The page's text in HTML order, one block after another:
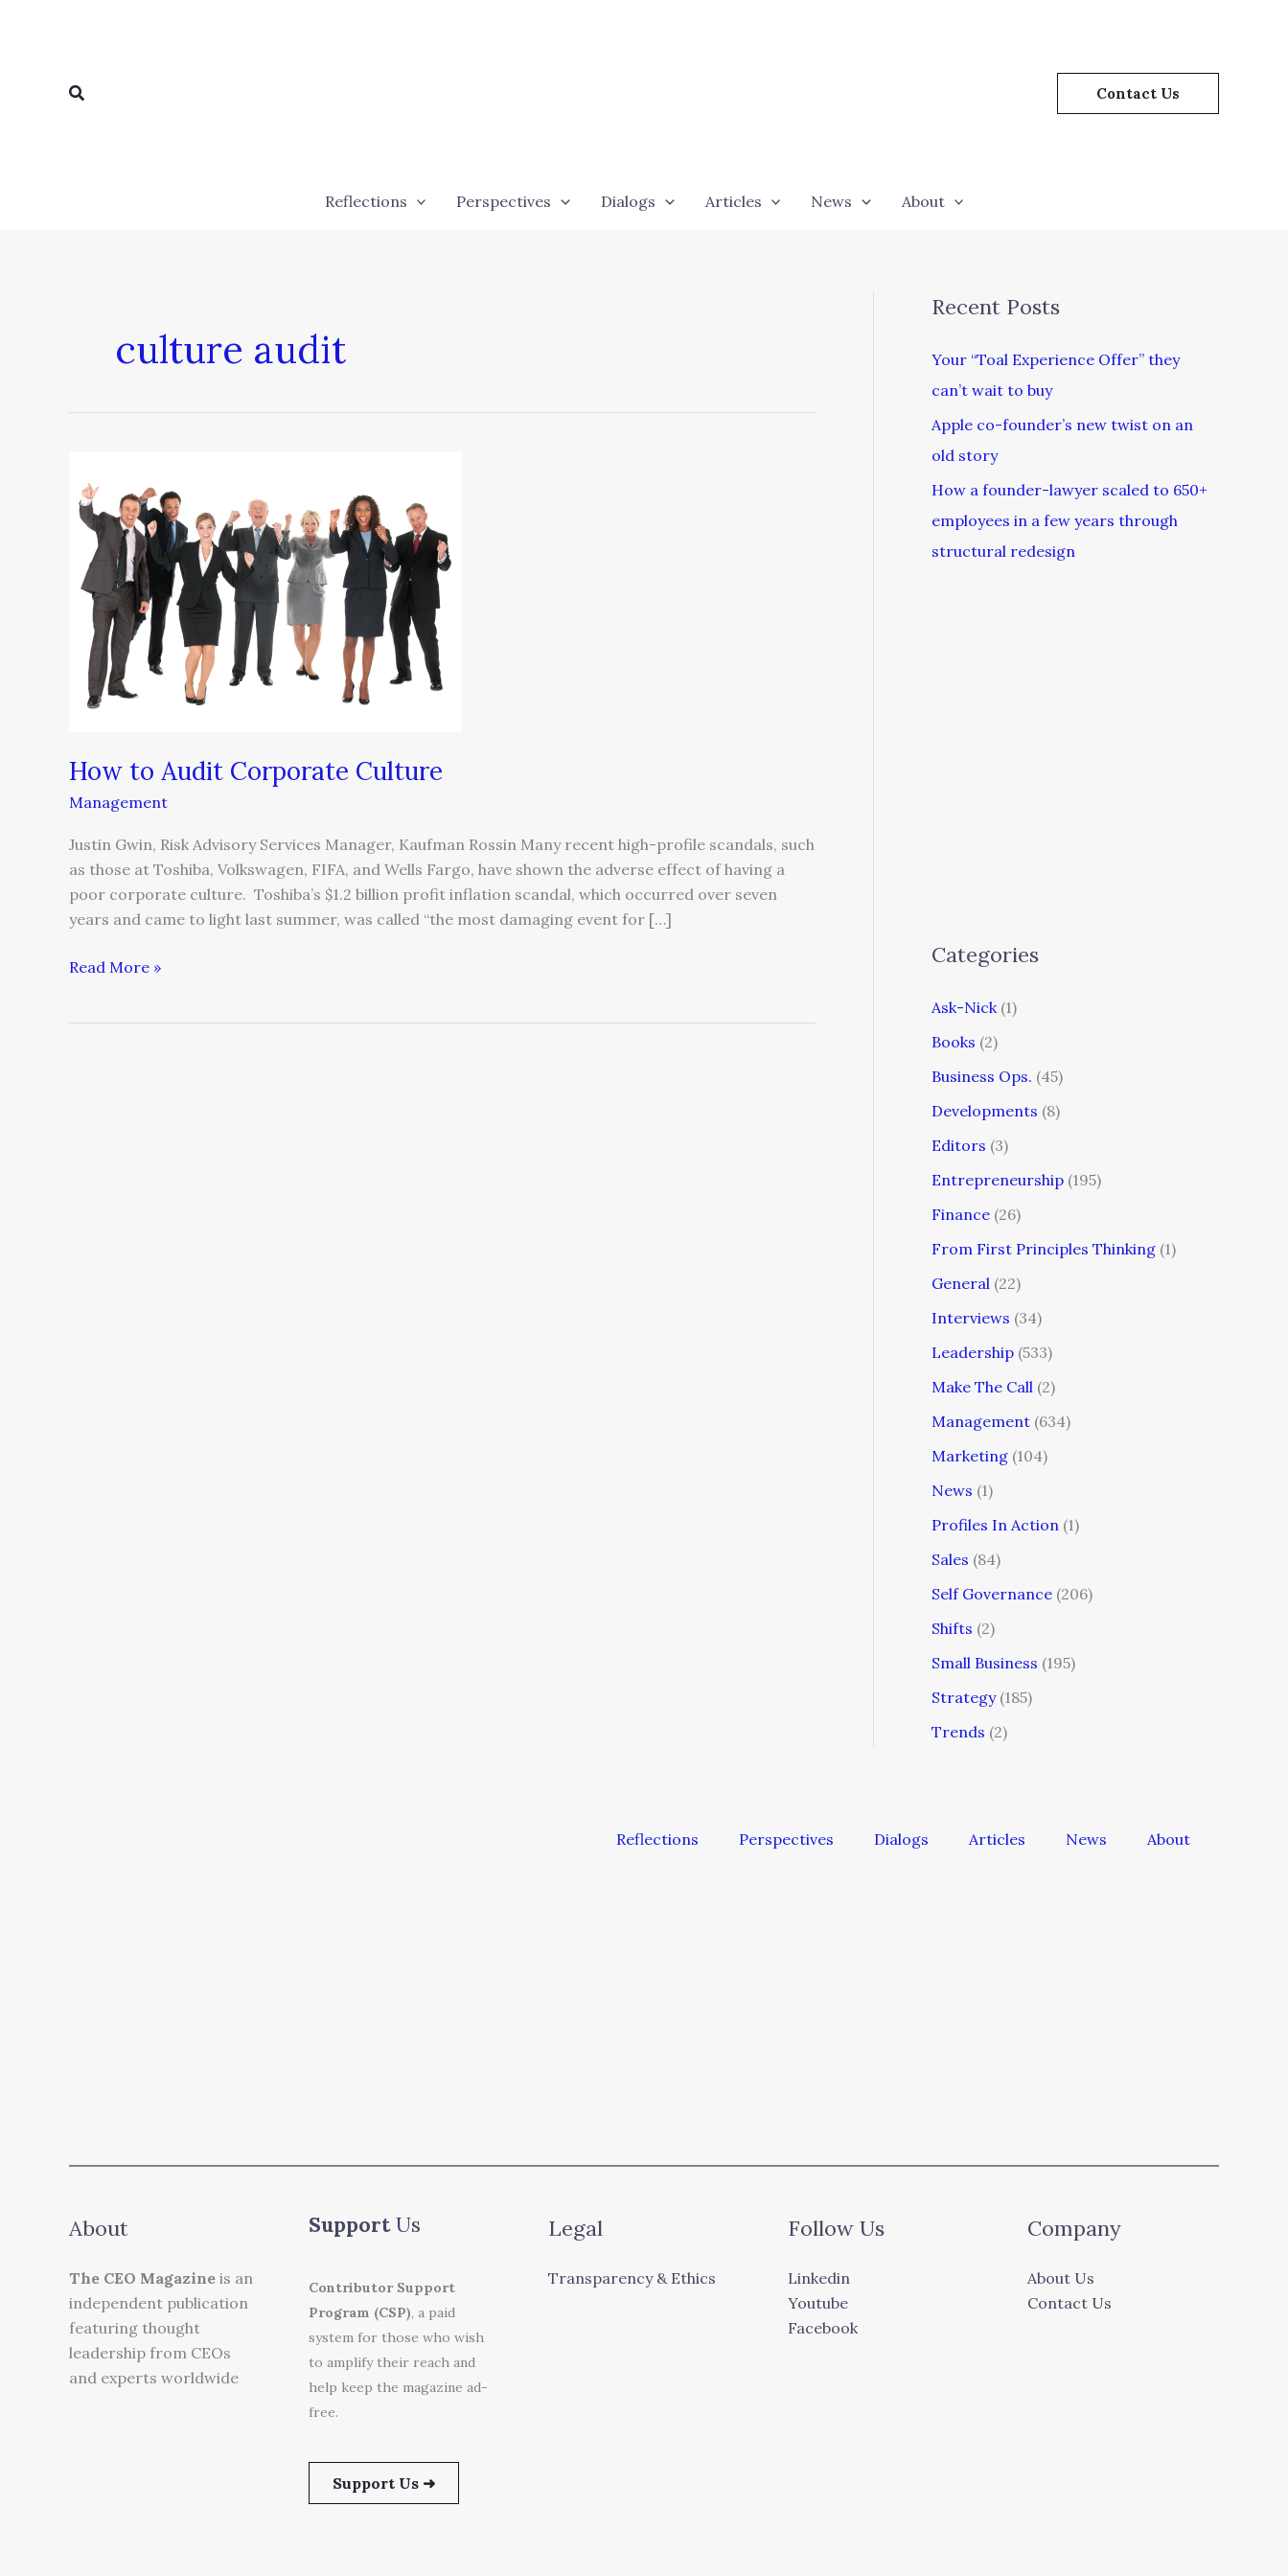
Search Contact Us
Reflections Perspectives Dialogs Articles News About
culture audit
How to Audit Corporate Culture
Management
Justin Gwin, Risk Advisory Services Manager, Kaufman Rossin Many recent high-profile scandals, such
as those at Toshiba, Volkswagen, FIFA, and Wells Fargo, have shown the adverse effect of having a
poor corporate culture. Toshiba’s $1.2 billion profit inflation scandal, which occurred over seven
years and came to light last summer, was called “the most damaging event for […]
to
Audit
Corporate
Culture
Read More »
Recent Posts
Your “Toal Experience Offer” they
can’t wait to buy
Apple co-founder’s new twist on an
old story
How a founder-lawyer scaled to 650+
employees in a few years through
structural redesign
Categories
Ask-Nick (1)
Books (2)
Business Ops. (45)
Developments (8)
Editors (3)
Entrepreneurship (195)
Finance (26)
From First Principles Thinking (1)
General (22)
Interviews (34)
Leadership (533)
Make The Call (2)
Management (634)
Marketing (104)
News (1)
Profiles In Action (1)
Sales (84)
Self Governance (206)
Shifts (2)
Small Business (195)
Strategy(185)
Trends (2)
Reflections Perspectives Dialogs Articles News About
About
The CEO Magazine is an
independent publication
featuring thought
leadership from CEOs
and experts worldwide
SupportUs
Contributor Support
Program (CSP), a paid
system for those who wish
to amplify their reach and
help keep the magazine ad-
free.
Support Us ➜
Legal
Transparency & Ethics
Follow Us
Linkedin
Youtube
Facebook
Company
About Us
Contact Us